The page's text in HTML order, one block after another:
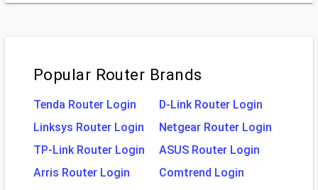
Popular Router Brands
Tenda Router Login
D-Link Router Login
Linksys Router Login
Netgear Router Login
TP-Link Router Login
ASUS Router Login
Arris Router Login
Comtrend Login